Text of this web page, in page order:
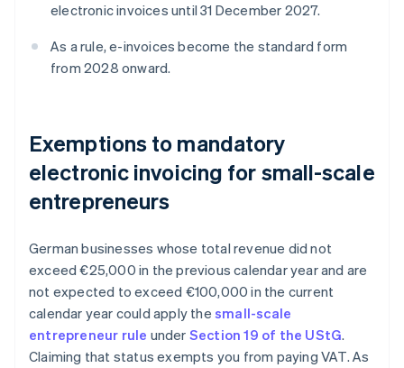
electronic invoices until 31 December 2027.
As a rule, e-invoices become the standard form
from 2028 onward.
Exemptions to mandatory
electronic invoicing for small-scale
entrepreneurs
German businesses whose total revenue did not
exceed €25,000 in the previous calendar year and are
not expected to exceed €100,000 in the current
calendar year could apply the small-scale
entrepreneur rule under Section 19 of the UStG.
Claiming that status exempts you from paying VAT. As